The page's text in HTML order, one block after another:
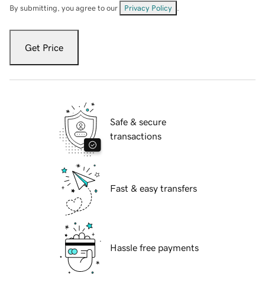
By submitting, you agree to our Privacy Policy
Get Price
Safe & secure
transactions
Fast & easy transfers
Hassle free payments